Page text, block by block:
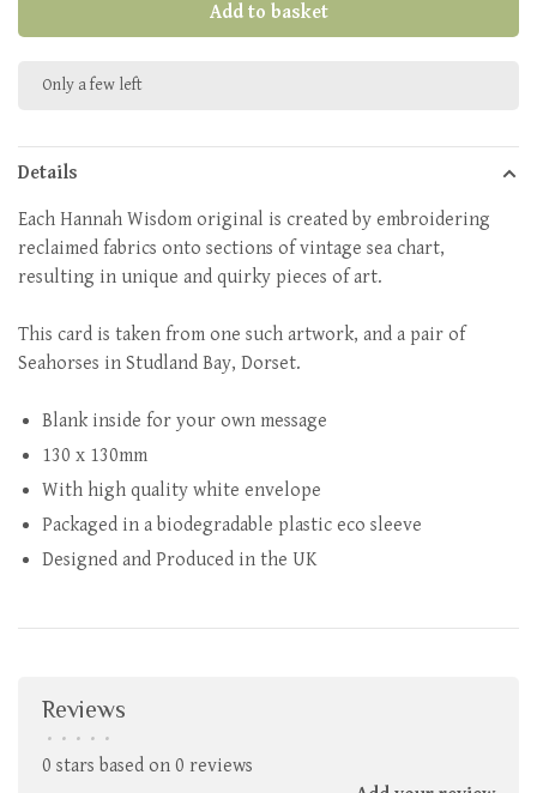
Add to basket
Only a few left
Details
Each Hannah Wisdom original is created by embroidering
reclaimed fabrics onto sections of vintage sea chart,
resulting in unique and quirky pieces of art.
This card is taken from one such artwork, and a pair of
Seahorses in Studland Bay, Dorset.
Blank inside for your own message
130 x 130mm
With high quality white envelope
Packaged in a biodegradable plastic eco sleeve
Designed and Produced in the UK
Reviews
• • • • •
0 stars based on 0 reviews